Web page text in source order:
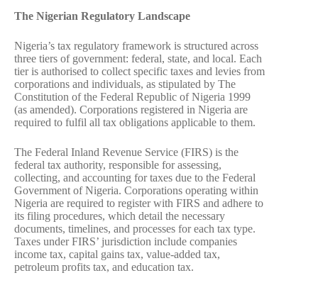
The Nigerian Regulatory Landscape
Nigeria’s tax regulatory framework is structured across
three tiers of government: federal, state, and local. Each
tier is authorised to collect specific taxes and levies from
corporations and individuals, as stipulated by The
Constitution of the Federal Republic of Nigeria 1999
(as amended). Corporations registered in Nigeria are
required to fulfil all tax obligations applicable to them.
The Federal Inland Revenue Service (FIRS) is the
federal tax authority, responsible for assessing,
collecting, and accounting for taxes due to the Federal
Government of Nigeria. Corporations operating within
Nigeria are required to register with FIRS and adhere to
its filing procedures, which detail the necessary
documents, timelines, and processes for each tax type.
Taxes under FIRS’ jurisdiction include companies
income tax, capital gains tax, value-added tax,
petroleum profits tax, and education tax.